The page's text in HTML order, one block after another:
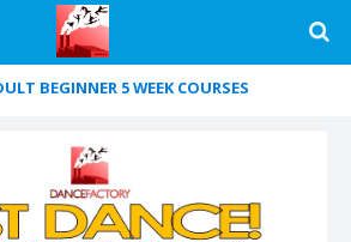
BEGINNER 5 WEEK COURSES